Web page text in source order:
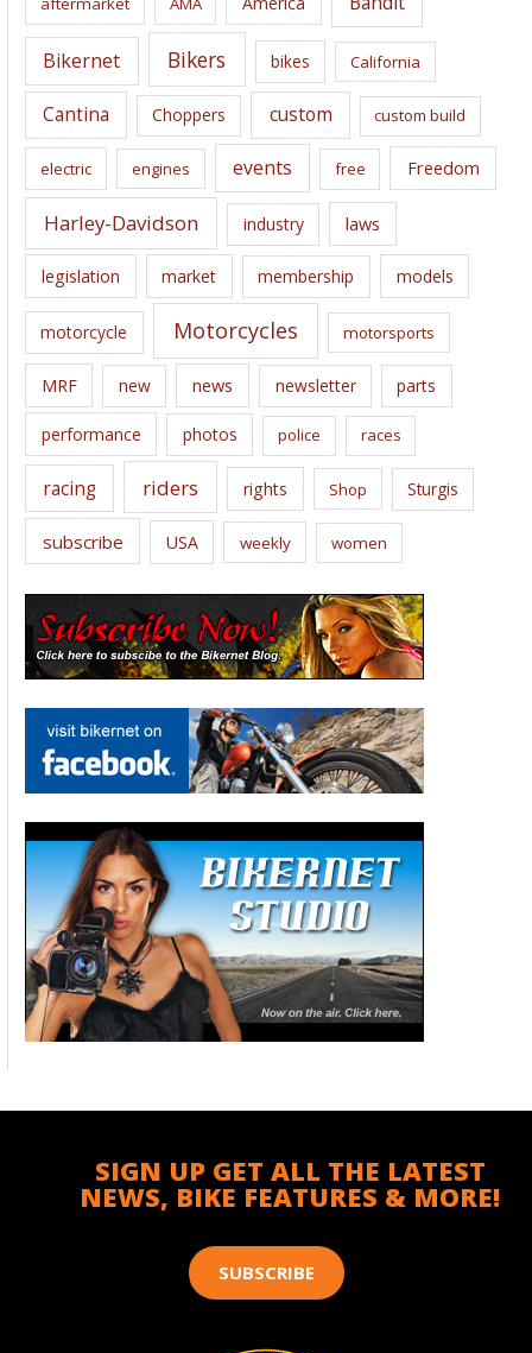
s
Bikernet Bikers bikes California
Cantina Choppers custom custom build
electric engines events free Freedom
Harley-Davidson industry laws
legislation market membership models
motorcycle Motorcycles motorsports
MRF new news newsletter parts
performance photos police races
racing riders rights Shop Sturgis
subscribe USA weekly women
SIGN UP GET ALL THE LATEST
NEWS, BIKE FEATURES & MORE!
SUBSCRIBE